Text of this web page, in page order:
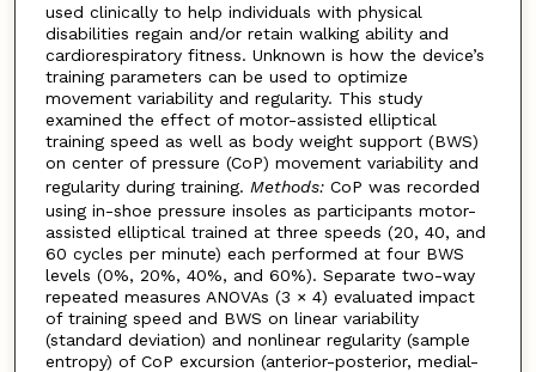
used clinically to help individuals with physical
disabilities regain and/or retain walking ability and
cardiorespiratory fitness. Unknown is how the device’s
training parameters can be used to optimize
movement variability and regularity. This study
examined the effect of motor-assisted elliptical
training speed as well as body weight support (BWS)
on center of pressure (CoP) movement variability and
regularity during training. Methods: CoP was recorded
using in-shoe pressure insoles as participants motor-
assisted elliptical trained at three speeds (20, 40, and
60 cycles per minute) each performed at four BWS
levels (0%, 20%, 40%, and 60%). Separate two-way
repeated measures ANOVAs (3 × 4) evaluated impact
of training speed and BWS on linear variability
(standard deviation) and nonlinear regularity (sample
entropy) of CoP excursion (anterior-posterior, medial-